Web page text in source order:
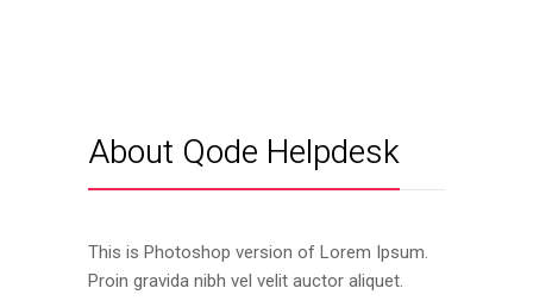
About Qode Helpdesk
This is Photoshop version of Lorem Ipsum.
Proin gravida nibh vel velit auctor aliquet.